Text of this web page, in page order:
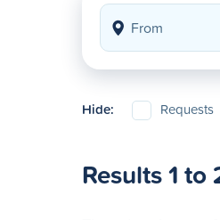
Hide: Requests
Results 1